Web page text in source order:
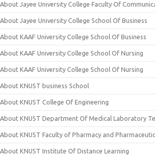
About Jayee University College Faculty Of
About Jayee University College School Of Business
About KAAF University College School Of Business
About KAAF University College School Of Nursing
About KAAF University College School Of Nursing
About KNUST business School
About KNUST College Of Engineering
About KNUST Department Of Medical Laboratory
About KNUST Faculty of Pharmacy and
About KNUST Institute Of Distance Learning